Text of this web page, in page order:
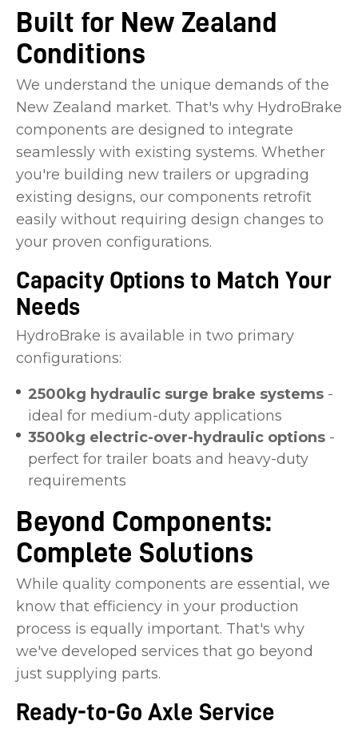
Built for New Zealand
Conditions
We understand the unique demands of the
New Zealand market. That's why HydroBrake
components are designed to integrate
seamlessly with existing systems. Whether
you're building new trailers or upgrading
existing designs, our components retrofit
easily without requiring design changes to
your proven configurations.
Capacity Options to Match Your
Needs
HydroBrake is available in two primary
configurations:
2500kg hydraulic surge brake systems -
ideal for medium-duty applications
3500kg electric-over-hydraulic options -
perfect for trailer boats and heavy-duty
requirements
Beyond Components:
Complete Solutions
While quality components are essential, we
know that efficiency in your production
process is equally important. That's why
we've developed services that go beyond
just supplying parts.
Ready-to-Go Axle Service